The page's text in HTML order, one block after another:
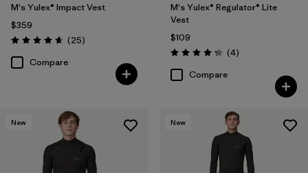
M's Yulex® Impact Vest
$359
Rating: 4.6 / 5 (25Reviews
)
Compare
M's Yulex® Regulator® Lite
Vest
$109
Rating: 4.3 / 5 (4Reviews
)
Compare
New New